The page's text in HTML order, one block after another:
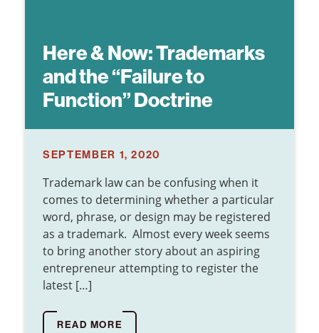
Here & Now:Trademarks
and the “Failure to
Function” Doctrine
SEPTEMBER 1, 2020
Trademark law can be confusing when it
comes to determining whether a particular
word, phrase, or design may be registered
as a trademark. Almost every week seems
to bring another story about an aspiring
entrepreneur attempting to register the
latest […]
READ MORE